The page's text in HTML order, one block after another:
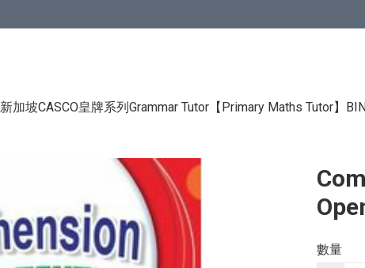
新加坡CASCO皇牌系列Grammar Tutor 【Primary Maths Tutor】
數量